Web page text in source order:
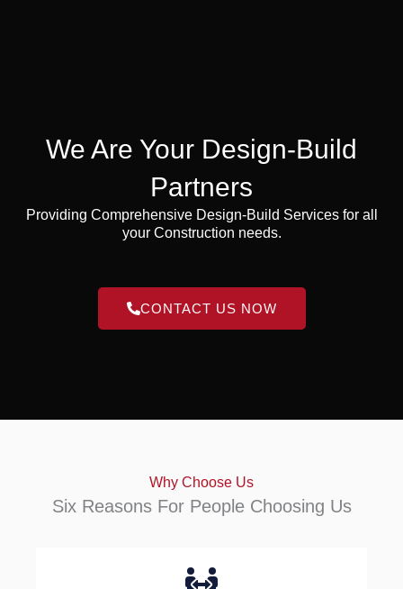
We Are Your Design-Build
Partners
Providing Comprehensive Design-Build Services for all
your Construction needs.
CONTACT US NOW
Why Choose Us
Six Reasons For People Choosing Us